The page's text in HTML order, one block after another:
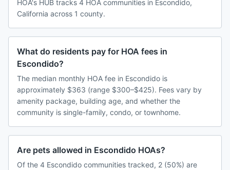
HOA's HUB tracks 4 HOA communities in Escondido,
California across 1 county.
What do residents pay for HOA fees in
Escondido?
The median monthly HOA fee in Escondido is
approximately $363 (range $300–$425). Fees vary by
amenity package, building age, and whether the
community is single-family, condo, or townhome.
Are pets allowed in Escondido HOAs?
Of the 4 Escondido communities tracked, 2 (50%) are